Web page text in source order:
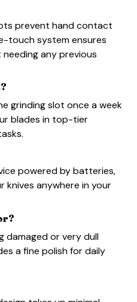
prevent hand contact
touch system ensures
any previous
grinding slot once a week
blades in top-tier
powered by batteries,
knives anywhere in your
damaged or very dull
a fine polish for daily